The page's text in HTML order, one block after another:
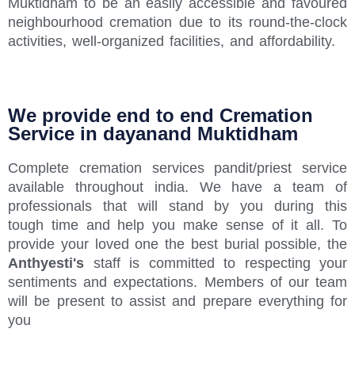
neighbourhood cremation due to its round-the-clock
activities, well-organized facilities, and affordability.
We provide end to end Cremation
Service in dayanand Muktidham
Complete cremation services pandit/priest service
available throughout india. We have a team of
professionals that will stand by you during this
tough time and help you make sense of it all. To
provide your loved one the best burial possible, the
Anthyesti's staff is committed to respecting your
sentiments and expectations. Members of our team
will be present to assist and prepare everything for
you